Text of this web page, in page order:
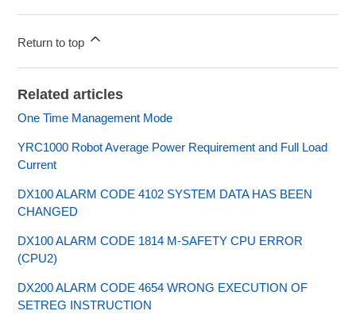
Return to top
Related articles
One Time Management Mode
YRC1000 Robot Average Power Requirement and Full Load
Current
DX100 ALARM CODE 4102 SYSTEM DATA HAS BEEN
CHANGED
DX100 ALARM CODE 1814 M-SAFETY CPU ERROR
(CPU2)
DX200 ALARM CODE 4654 WRONG EXECUTION OF
SETREG INSTRUCTION